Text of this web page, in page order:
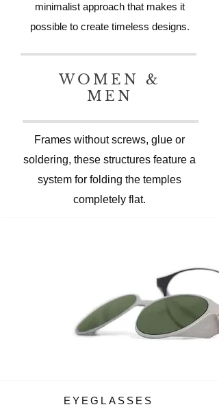
minimalist approach that makes it
possible to create timeless designs.
WOMEN &
MEN
Frames without screws, glue or
soldering, these structures feature a
system for folding the temples
completely flat.
EYEGLASSES